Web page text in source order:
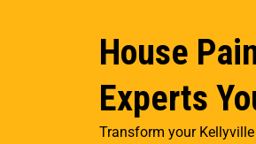
House
Experts
Transform your